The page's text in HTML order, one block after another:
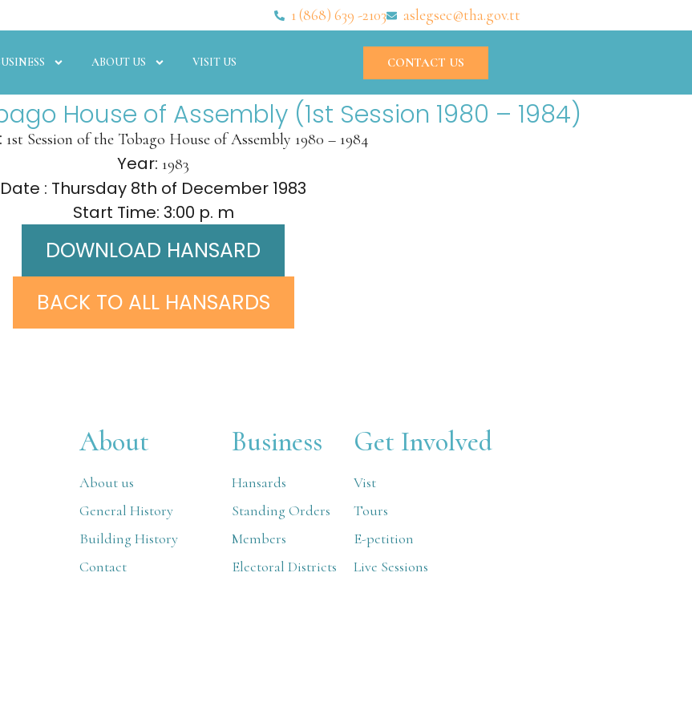
1 (868) 639 -2103 aslegsec@tha.gov.tt
ABOUT US VISIT US CONTACT US
House of Assembly (1st Session 1980 – 1984)
1st Session of the Tobago House of Assembly 1980 – 1984
Year: 1983
Date : Thursday 8th of December 1983
Start Time: 3:00 p. m
DOWNLOAD HANSARD
BACK TO ALL HANSARDS
About
About us
General History
Building History
Contact
Business
Hansards
Standing Orders
Members
Electoral Districts
Get Involved
Vist
Tours
E-petition
Live Sessions